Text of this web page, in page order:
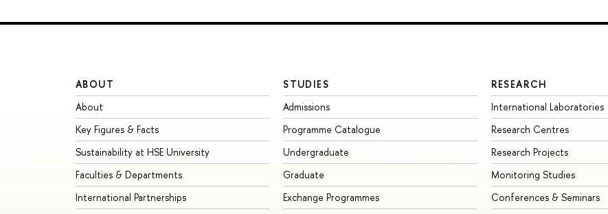
ABOUT
About
Key Figures & Facts
Sustainability at HSE University
Faculties & Departments
International Partnerships
STUDIES
Admissions
Programme Catalogue
Undergraduate
Graduate
Exchange Programmes
RESEARCH
International Laboratories
Research Centres
Research Projects
Monitoring Studies
Conferences & Seminars